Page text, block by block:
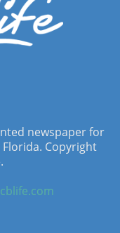
newspaper for
Copyright